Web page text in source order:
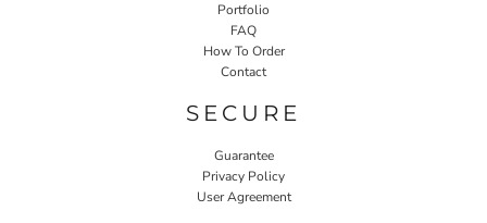
Portfolio
FAQ
How To Order
Contact
SECURE
Guarantee
Privacy Policy
User Agreement